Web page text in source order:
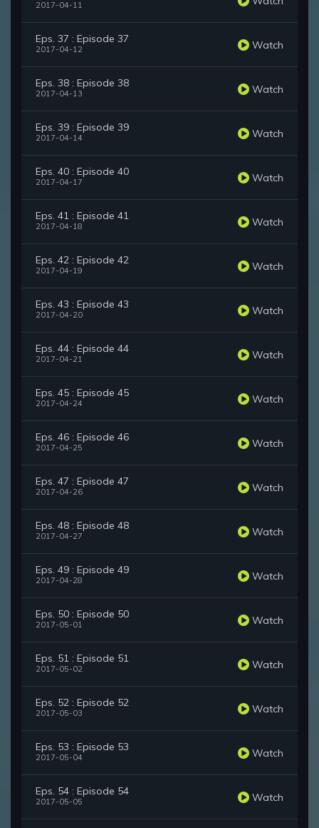
2017-04-11
Eps. 37 : Episode 37
2017-04-12 Watch
Eps. 38 : Episode 38
2017-04-13 Watch
Eps. 39 : Episode 39
2017-04-14 Watch
Eps. 40 : Episode 40
2017-04-17 Watch
Eps. 41 : Episode 41
2017-04-18 Watch
Eps. 42 : Episode 42
2017-04-19 Watch
Eps. 43 : Episode 43
2017-04-20 Watch
Eps. 44 : Episode 44
2017-04-21 Watch
Eps. 45 : Episode 45
2017-04-24 Watch
Eps. 46 : Episode 46
2017-04-25 Watch
Eps. 47 : Episode 47
2017-04-26 Watch
Eps. 48 : Episode 48
2017-04-27 Watch
Eps. 49 : Episode 49
2017-04-28 Watch
Eps. 50 : Episode 50
2017-05-01 Watch
Eps. 51 : Episode 51
2017-05-02 Watch
Eps. 52 : Episode 52
2017-05-03 Watch
Eps. 53 : Episode 53
2017-05-04 Watch
Eps. 54 : Episode 54
2017-05-05 Watch